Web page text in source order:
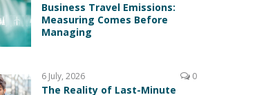
Business Travel Emissions:
Measuring Comes Before
Managing
6 July, 2026 0
The Reality of Last-Minute